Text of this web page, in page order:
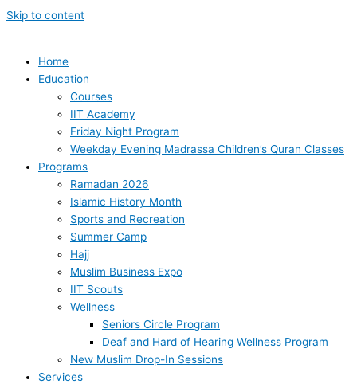
Skip to content
Home
Education
Courses
IIT Academy
Friday Night Program
Weekday Evening Madrassa Children’s Quran Classes
Programs
Ramadan 2026
Islamic History Month
Sports and Recreation
Summer Camp
Hajj
Muslim Business Expo
IIT Scouts
Wellness
Seniors Circle Program
Deaf and Hard of Hearing Wellness Program
New Muslim Drop-In Sessions
Services